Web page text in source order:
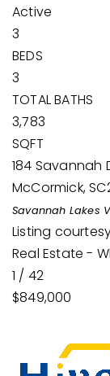
Active
3
BEDS
3
TOTAL BATHS
3,783
SQFT
184 Savannah
McCormick,SC
Savannah Lakes
Listing
Real Estate -
1 / 42
$849,000